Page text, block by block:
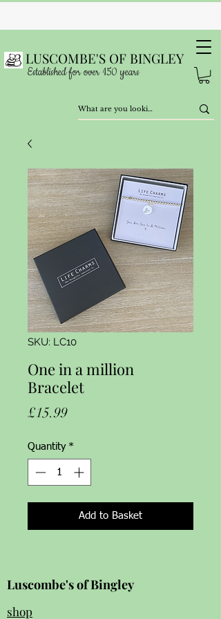
LUSCOMBE'S OF BINGLEY
Established for over 150 years
SKU: LC10
One in a million
Bracelet
£15.99Price
Quantity *
Add to Basket
Luscombe's of Bingley
shop